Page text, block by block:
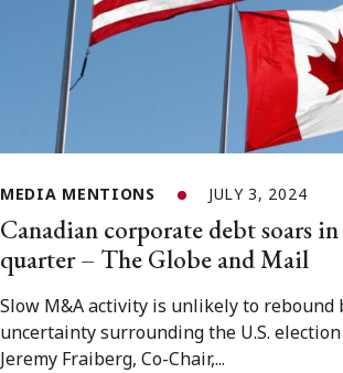
MEDIA MENTIONS JULY 3, 2024
Canadian corporate debt soars in
quarter – The Globe and Mail
Slow M&A activity is unlikely to rebound
uncertainty surrounding the U.S.
Jeremy Fraiberg, Co-Chair,...